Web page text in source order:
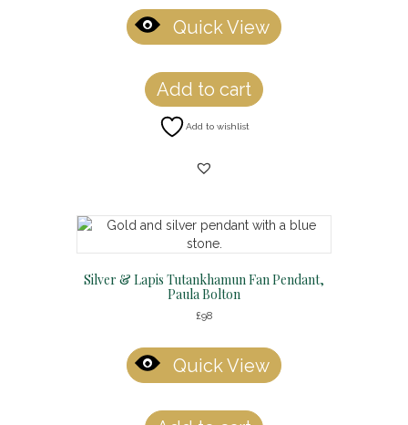
Quick View
Add to cart
Add to wishlist
Silver & Lapis Tutankhamun Fan Pendant,
Paula Bolton
£98
Quick View